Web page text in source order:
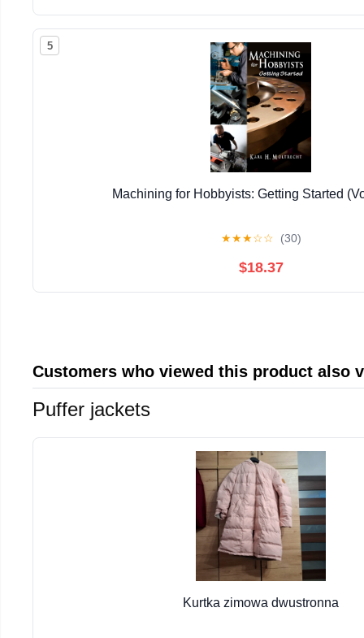
5
Machining for Hobbyists: Getting Started
★★★☆☆ (30)
$18.37
Customers who viewed this product also
Puffer jackets
Kurtka zimowa dwustronna